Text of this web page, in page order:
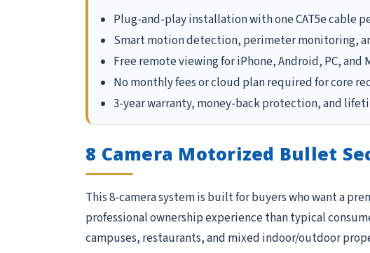
Plug-and-play installation with one CAT5e cable
Smart motion detection, perimeter monitoring,
Free remote viewing for iPhone, Android, PC, and
No monthly fees or cloud plan required for core
3-year warranty, money-back protection, and
8 Camera Motorized Bullet
This 8-camera system is built for buyers who want a
professional ownership experience than typical
campuses, restaurants, and mixed indoor/outdoor